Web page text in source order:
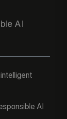
AI
AI